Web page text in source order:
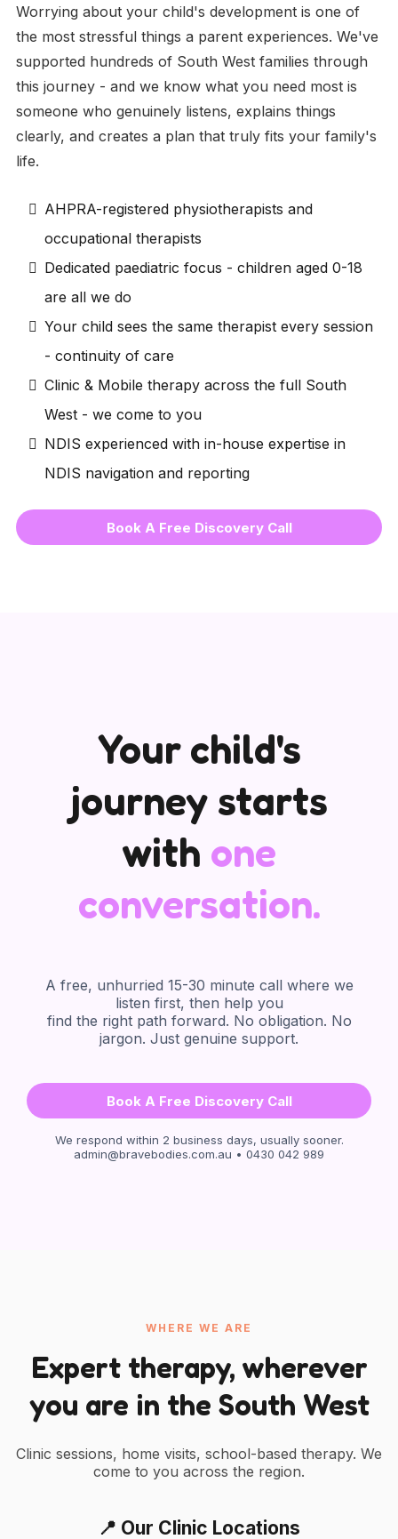
Worrying about your child's development is one of
the most stressful things a parent experiences. We've
supported hundreds of South West families through
this journey - and we know what you need most is
someone who genuinely listens, explains things
clearly, and creates a plan that truly fits your family's
life.
AHPRA-registered physiotherapists and
occupational therapists
Dedicated paediatric focus - children aged 0-18
are all we do
Your child sees the same therapist every session
- continuity of care
Clinic & Mobile therapy across the full South
West - we come to you
NDIS experienced with in-house expertise in
NDIS navigation and reporting
Book A Free Discovery Call
Your child's
journey starts
with one
conversation.
A free, unhurried 15-30 minute call where we
listen first, then help you
find the right path forward. No obligation. No
jargon. Just genuine support.
Book A Free Discovery Call
We respond within 2 business days, usually sooner.
admin@bravebodies.com.au • 0430 042 989
WHERE WE ARE
Expert therapy, wherever
you are in the South West
Clinic sessions, home visits, school-based therapy. We
come to you across the region.
📍 Our Clinic Locations